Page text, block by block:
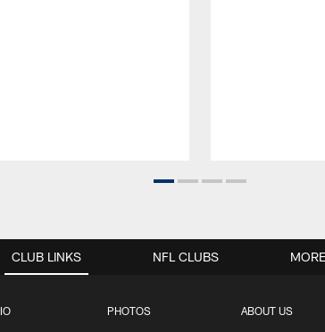
CLUB LINKS
PHOTOS ABOUT US
NFL CLUBS